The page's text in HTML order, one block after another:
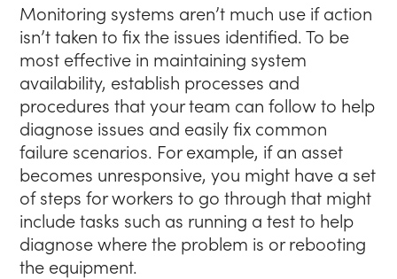
Monitoring systems aren’t much use if action
isn’t taken to fix the issues identified. To be
most effective in maintaining system
availability, establish processes and
procedures that your team can follow to help
diagnose issues and easily fix common
failure scenarios. For example, if an asset
becomes unresponsive, you might have a set
of steps for workers to go through that might
include tasks such as running a test to help
diagnose where the problem is or rebooting
the equipment.